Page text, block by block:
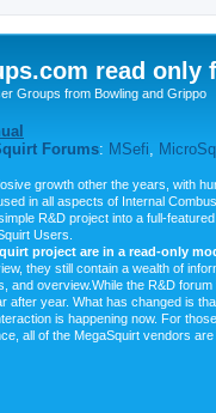
read only
Groups from Bowling and Grippo
Forums: MSefi
growth other the years, with
in all aspects of Internal
R&D project into a full-
Users.
project are in a read-only
they still contain a wealth of
and overview.While the R&D
after year. What has changed is
is happening now. For
all of the MegaSquirt vendors